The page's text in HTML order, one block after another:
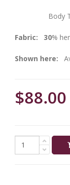
Body
Fabric: 30%
Shown here:
$88.00